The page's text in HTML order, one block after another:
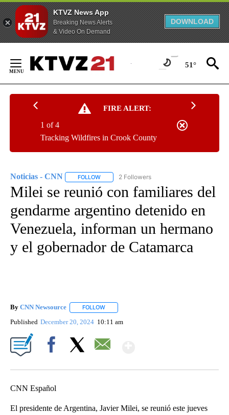
KTVZ News App
Breaking News Alerts
& Video On Demand
DOWNLOAD
Content
51°
FIRE ALERT:
Tracking Wildfires in Crook County
1 of 4
Noticias - CNN FOLLOW FOLLOW "NOTICIAS - CNN" TO RECEIVE
2 Followers
Milei se reunió con familiares del
gendarme argentino detenido en
Venezuela, informan un hermano
y el gobernador de Catamarca
By CNN Newsource FOLLOW
Published December 20, 2024 10:11 am
CNN Español
El presidente de Argentina, Javier Milei, se reunió este jueves